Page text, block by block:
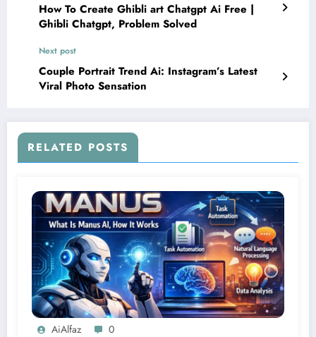
How To Create Ghibli art Chatgpt Ai Free |
Ghibli Chatgpt, Problem Solved
Next post
Couple Portrait Trend Ai: Instagram’s Latest
Viral Photo Sensation
RELATED POSTS
AiAlfaz 0